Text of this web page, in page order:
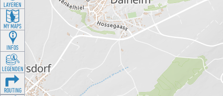
LAYEREN
MY MAPS
INFOS
LEGENDEN
ROUTING